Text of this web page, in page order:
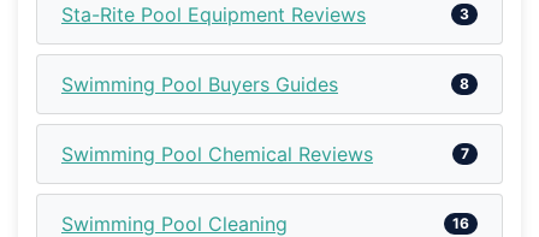
Sta-Rite Pool Equipment Reviews 3
Swimming Pool Buyers Guides 8
Swimming Pool Chemical Reviews 7
Swimming Pool Cleaning 16